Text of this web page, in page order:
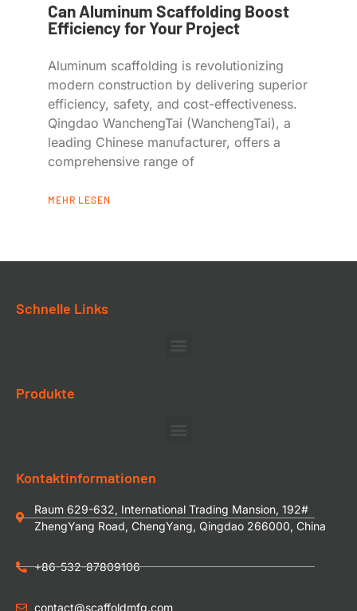
Can Aluminum Scaffolding Boost
Efficiency for Your Project
Aluminum scaffolding is revolutionizing
modern construction by delivering superior
efficiency, safety, and cost-effectiveness.
Qingdao WanchengTai (WanchengTai), a
leading Chinese manufacturer, offers a
comprehensive range of
MEHR LESEN
Schnelle Links
Produkte
Kontaktinformationen
Raum 629-632, International Trading Mansion, 192#
ZhengYang Road, ChengYang, Qingdao 266000, China
+86-532-87809106
contact@scaffoldmfg.com